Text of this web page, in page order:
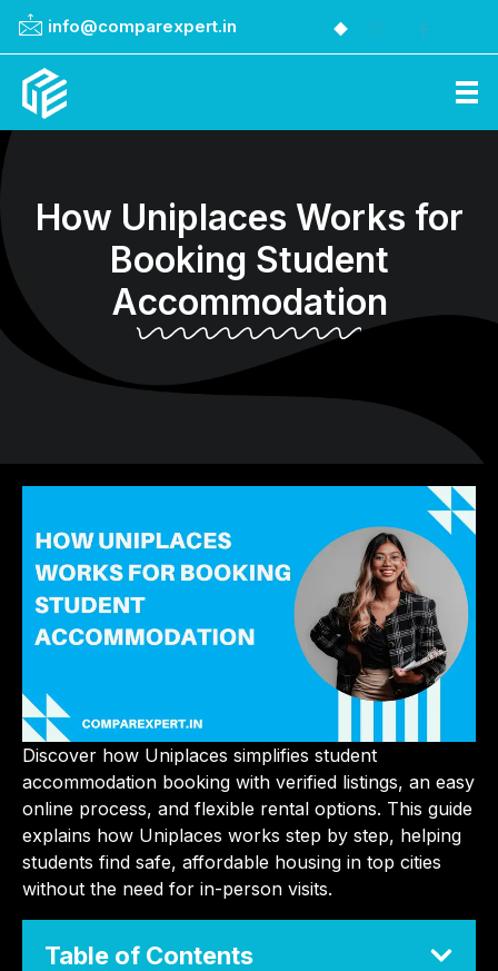
info@comparexpert.in
Comparexpert
How Uniplaces Works for
Booking Student
Accommodation
Discover how Uniplaces simplifies student
accommodation booking with verified listings, an easy
online process, and flexible rental options. This guide
explains how Uniplaces works step by step, helping
students find safe, affordable housing in top cities
without the need for in-person visits.
Table of Contents